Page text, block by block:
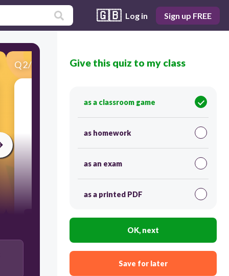
🇬🇧 Log in Sign up FREE
Q2/34 Score 0
120
Give this quiz to my class
as a classroom game
as homework
as an exam
as a printed PDF
OK, next
Save for later